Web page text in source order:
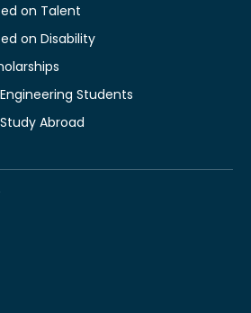
on Talent
on Disability
Students
Abroad